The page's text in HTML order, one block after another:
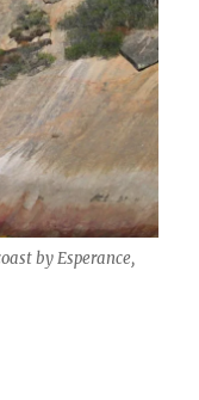
by Esperance,